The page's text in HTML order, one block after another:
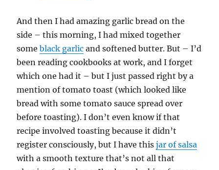
And then I had amazing garlic bread on the
side – this morning, I had mixed together
someblack garlic and softened butter. But – I’d
been reading cookbooks at work, and I forget
which one had it – but I just passed right by a
mention of tomato toast (which looked like
bread with some tomato sauce spread over
before toasting). I don’t even know if that
recipe involved toasting because it didn’t
register consciously, but I have thisjar of salsa
with a smooth texture that’s not all that